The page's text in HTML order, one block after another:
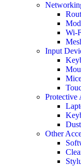
Wi-
Input
Protective
Other